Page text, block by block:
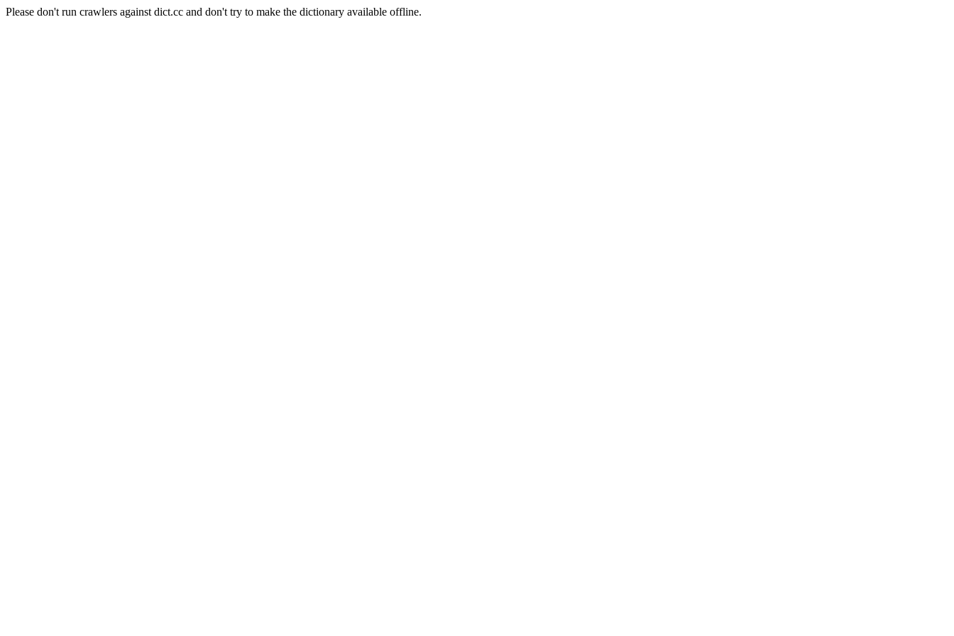
Please don't run crawlers against dict.cc and don't try to make the dictionary available offline.